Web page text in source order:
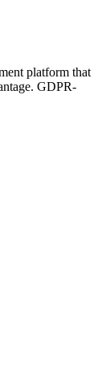
platform that
GDPR-